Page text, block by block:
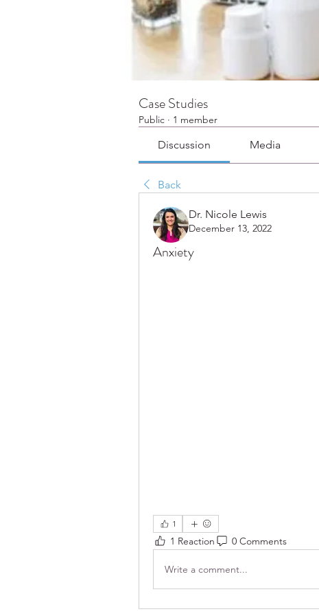
Case Studies
Public · 1 member
Discussion Media
Back
Dr. Nicole Lewis
December 13, 2022
Anxiety
1
1 Reaction 0 Comments
Write a comment...